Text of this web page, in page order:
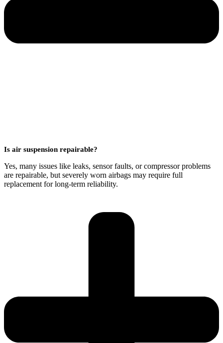
Is air suspension repairable?
Yes, many issues like leaks, sensor faults, or compressor problems
are repairable, but severely worn airbags may require full
replacement for long-term reliability.